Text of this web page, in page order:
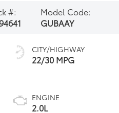
#:
Model Code:
GUBAAY
CITY/HIGHWAY
22/30 MPG
ENGINE
2.0L